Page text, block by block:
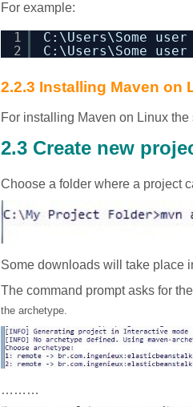
For example:
1
2
C:\Users\Some
C:\Users\Some
2.2.3 Installing Maven on
For installing Maven on Linux
2.3 Create new
Choose a folder where a project
Some downloads will take place
The command prompt asks for
the archetype.
………